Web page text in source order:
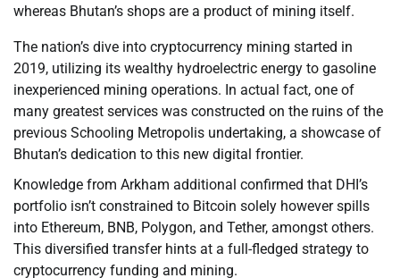
whereas Bhutan’s shops are a product of mining itself.
The nation’s dive into cryptocurrency mining started in
2019, utilizing its wealthy hydroelectric energy to gasoline
inexperienced mining operations. In actual fact, one of
many greatest services was constructed on the ruins of the
previous Schooling Metropolis undertaking, a showcase of
Bhutan’s dedication to this new digital frontier.
Knowledge from Arkham additional confirmed that DHI’s
portfolio isn’t constrained to Bitcoin solely however spills
into Ethereum, BNB, Polygon, and Tether, amongst others.
This diversified transfer hints at a full-fledged strategy to
cryptocurrency funding and mining.